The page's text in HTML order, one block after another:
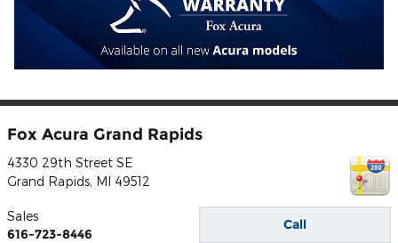
** Based on 2016 EPA mileage ratings. Use for comparison purposes only.
Your actual mileage will vary, depending on how you drive and maintain
your vehicle, driving conditions, battery pack age/condition (hybrid models
only) and other factors.
Fox Acura Grand Rapids
4330 29th Street SE
Grand Rapids, MI 49512
Call
Sales
616-723-8446